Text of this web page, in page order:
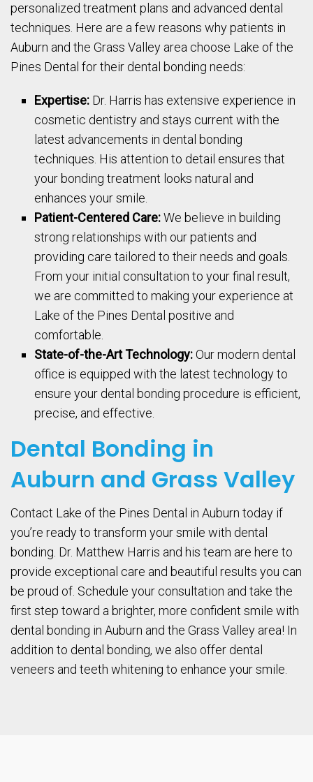
personalized treatment plans and advanced dental
techniques. Here are a few reasons why patients in
Auburn and the Grass Valley area choose Lake of the
Pines Dental for their dental bonding needs:
Expertise: Dr. Harris has extensive experience in
cosmetic dentistry and stays current with the
latest advancements in dental bonding
techniques. His attention to detail ensures that
your bonding treatment looks natural and
enhances your smile.
Patient-Centered Care:We believe in building
strong relationships with our patients and
providing care tailored to their needs and goals.
From your initial consultation to your final result,
we are committed to making your experience at
Lake of the Pines Dental positive and
comfortable.
State-of-the-Art Technology:Our modern dental
office is equipped with the latest technology to
ensure your dental bonding procedure is efficient,
precise, and effective.
Dental Bonding in
Auburn and Grass Valley
Contact Lake of the Pines Dental in Auburn today if
you’re ready to transform your smile with dental
bonding. Dr. Matthew Harris and his team are here to
provide exceptional care and beautiful results you can
be proud of. Schedule your consultation and take the
first step toward a brighter, more confident smile with
dental bonding in Auburn and the Grass Valley area! In
addition to dental bonding, we also offer dental
veneers and teeth whitening to enhance your smile.